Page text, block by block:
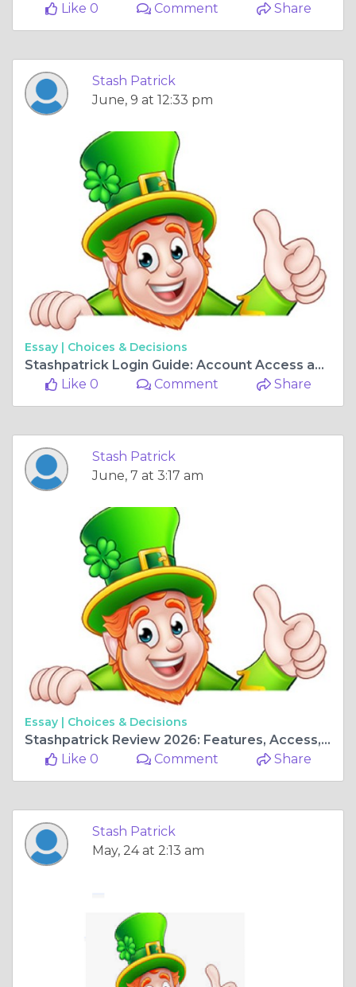
Like 0
Comment Share
Stash Patrick
June, 9 at 12:33 pm
Essay | Choices & Decisions
Stashpatrick Login Guide: Account Access and Security Tips
Like 0
Comment Share
Stash Patrick
June, 7 at 3:17 am
Essay | Choices & Decisions
Stashpatrick Review 2026: Features, Access, and Important Safety Information
Like 0
Comment Share
Stash Patrick
May, 24 at 2:13 am